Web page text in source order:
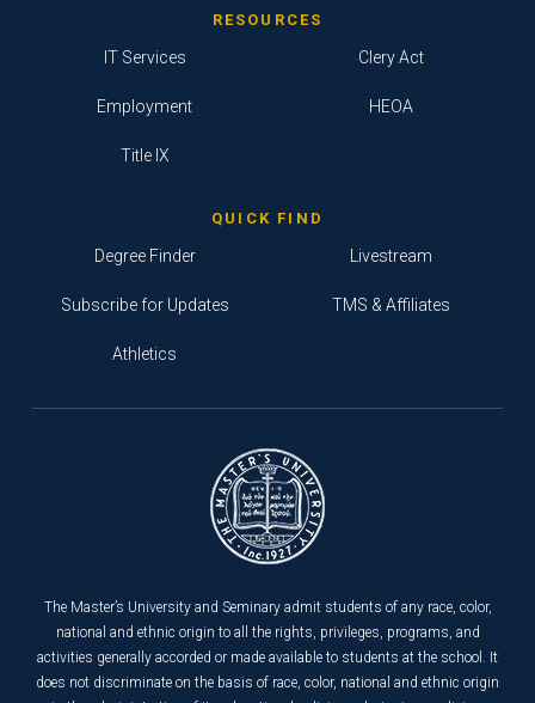
RESOURCES
IT Services
Employment
Title IX
Clery Act
HEOA
QUICK FIND
Degree Finder
Subscribe for Updates
Athletics
Livestream
TMS & Affiliates
The Master’s University and Seminary admit students of any race, color,
national and ethnic origin to all the rights, privileges, programs, and
activities generally accorded or made available to students at the school. It
does not discriminate on the basis of race, color, national and ethnic origin